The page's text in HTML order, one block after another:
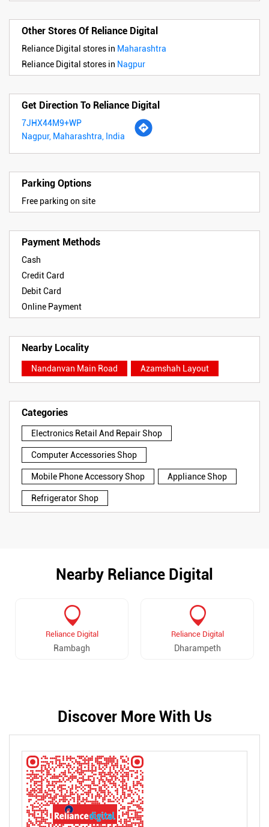
Other Stores Of Reliance Digital
Reliance Digital stores in Maharashtra
Reliance Digital stores in Nagpur
Get Direction To Reliance Digital
7JHX44M9+WP
Nagpur, Maharashtra, India
Parking Options
Free parking on site
Payment Methods
Cash
Credit Card
Debit Card
Online Payment
Nearby Locality
Nandanvan Main Road Azamshah Layout
Categories
Electronics Retail And Repair Shop
Computer Accessories Shop
Mobile Phone Accessory Shop Appliance Shop
Refrigerator Shop
Nearby Reliance Digital
Reliance Digital
Rambagh
Reliance Digital
Dharampeth
Discover More With Us